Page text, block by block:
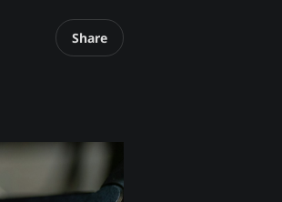
Share